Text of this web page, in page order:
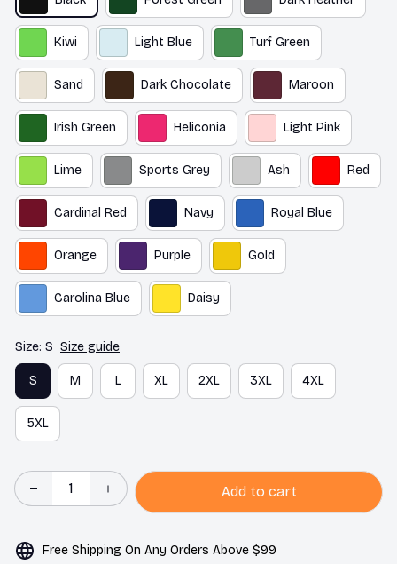
Kiwi Light Blue Turf Green
Sand Dark Chocolate
Irish Green Heliconia Light Pink
Lime Ash Red
Cardinal Red Royal Blue
Purple Gold
Carolina Blue Daisy
Size: S Size guide
Add to cart
Free Shipping On Any Orders Above $99